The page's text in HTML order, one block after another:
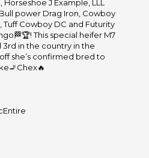
J Example, LLL
power Drag Iron, Cowboy
Tuff Cowboy DC and Futurity
This special heifer M7
3rd in the country in the
she’s confirmed bred to